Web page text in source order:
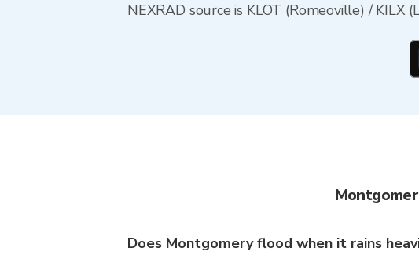
NEXRAD source is KLOT (Romeoville) / KILX
Does Montgomery flood when it rains